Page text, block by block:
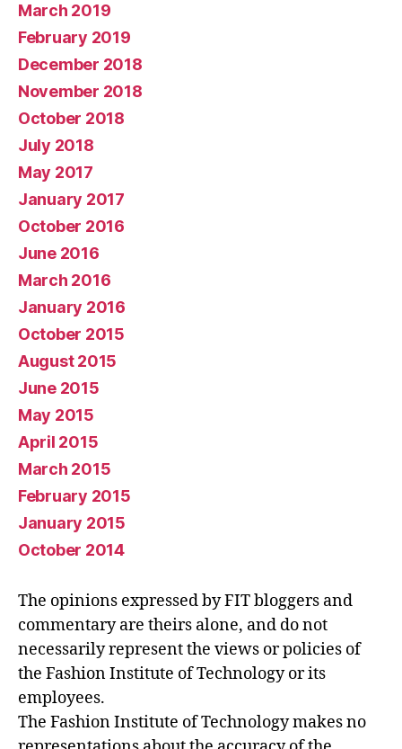
March 2019
February 2019
December 2018
November 2018
October 2018
July 2018
May 2017
January 2017
October 2016
June 2016
March 2016
January 2016
October 2015
August 2015
June 2015
May 2015
April 2015
March 2015
February 2015
January 2015
October 2014
The opinions expressed by FIT bloggers and
commentary are theirs alone, and do not
necessarily represent the views or policies of
the Fashion Institute of Technology or its
employees.
The Fashion Institute of Technology makes no